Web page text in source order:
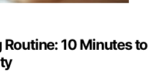
10 Minutes to